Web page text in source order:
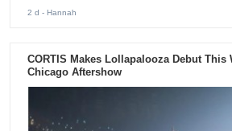
2 d - Hannah
CORTIS Makes Lollapalooza Debut This
Chicago Aftershow